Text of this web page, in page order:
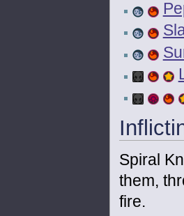
Spiral
them,
fire.